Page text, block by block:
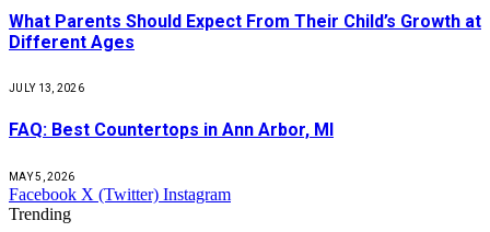
What Parents Should Expect From Their Child’s Growth at
Different Ages
JULY 13, 2026
FAQ: Best Countertops in Ann Arbor, MI
MAY 5, 2026
Facebook X (Twitter) Instagram
Trending